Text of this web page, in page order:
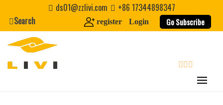
content
Website
ds01@zzlivi.com
+86 17344898347
Search
register Login Go Subscribe